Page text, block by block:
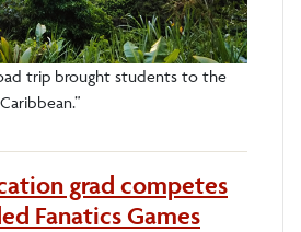
trip brought students to the
grad competes
Fanatics Games